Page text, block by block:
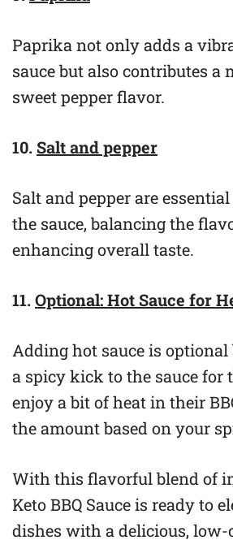
Paprika not only adds a
sauce but also contributes a
sweet pepper flavor.
10. Salt and pepper
Salt and pepper are
the sauce, balancing the
enhancing overall taste.
11. Optional: Hot Sauce for
Adding hot sauce is
a spicy kick to the sauce for
enjoy a bit of heat in their
the amount based on your
With this flavorful blend of
Keto BBQ Sauce is ready to
dishes with a delicious,